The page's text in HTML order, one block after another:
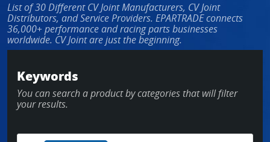
List of 30 Different CV Joint Manufacturers, CV Joint
Distributors, and Service Providers. EPARTRADE connects
36,000+ performance and racing parts businesses
worldwide. CV Joint are just the beginning.
Keywords
You can search a product by categories that will filter
your results.